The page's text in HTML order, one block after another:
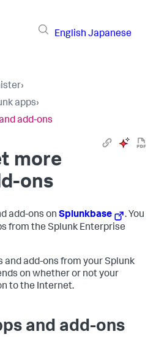
English Japanese
›
apps›
add-ons
more
ons
add-ons on Splunkbase
. You
from the Splunk Enterprise
and add-ons from your Splunk
on whether or not your
to the Internet.
and add-ons